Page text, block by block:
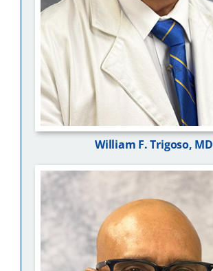
William F. Trigoso, MD